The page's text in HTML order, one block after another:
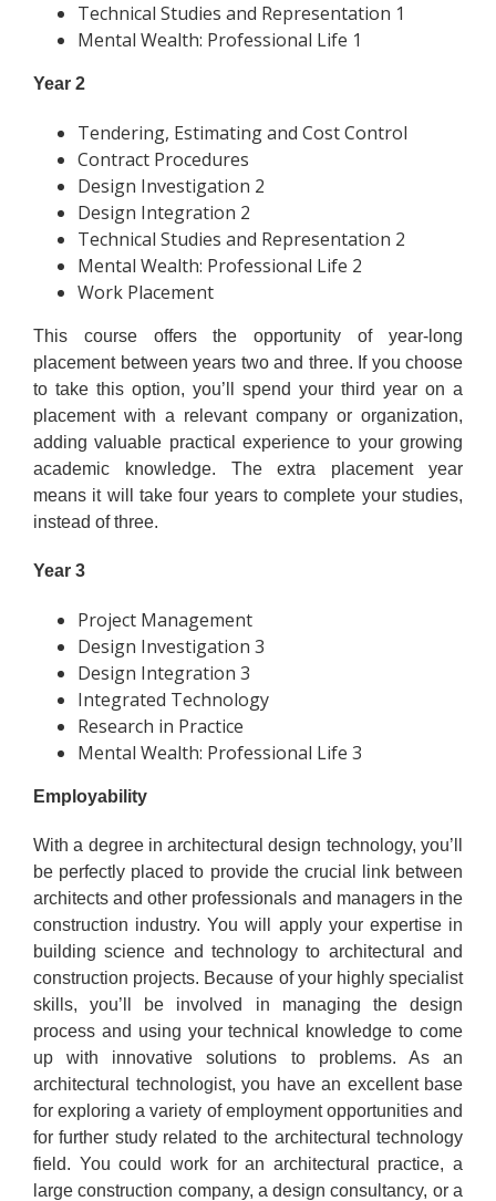
Technical Studies and Representation 1
Mental Wealth: Professional Life 1
Year 2
Tendering, Estimating and Cost Control
Contract Procedures
Design Investigation 2
Design Integration 2
Technical Studies and Representation 2
Mental Wealth: Professional Life 2
Work Placement
This course offers the opportunity of year-long
placement between years two and three. If you choose
to take this option, you’ll spend your third year on a
placement with a relevant company or organization,
adding valuable practical experience to your growing
academic knowledge. The extra placement year
means it will take four years to complete your studies,
instead of three.
Year 3
Project Management
Design Investigation 3
Design Integration 3
Integrated Technology
Research in Practice
Mental Wealth: Professional Life 3
Employability
With a degree in architectural design technology, you’ll
be perfectly placed to provide the crucial link between
architects and other professionals and managers in the
construction industry. You will apply your expertise in
building science and technology to architectural and
construction projects. Because of your highly specialist
skills, you’ll be involved in managing the design
process and using your technical knowledge to come
up with innovative solutions to problems. As an
architectural technologist, you have an excellent base
for exploring a variety of employment opportunities and
for further study related to the architectural technology
field. You could work for an architectural practice, a
large construction company, a design consultancy, or a